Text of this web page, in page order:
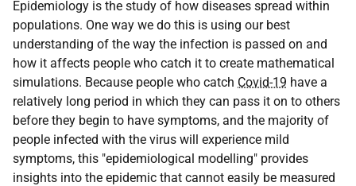
Epidemiology is the study of how diseases spread within
populations. One way we do this is using our best
understanding of the way the infection is passed on and
how it affects people who catch it to create mathematical
simulations. Because people who catch Covid-19 have a
relatively long period in which they can pass it on to others
before they begin to have symptoms, and the majority of
people infected with the virus will experience mild
symptoms, this "epidemiological modelling" provides
insights into the epidemic that cannot easily be measured